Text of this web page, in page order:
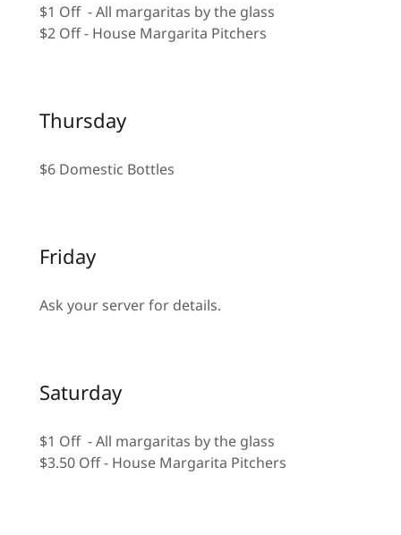
$1 Off - All margaritas by the glass
$2 Off - House Margarita Pitchers
Thursday
$6 Domestic Bottles
Friday
Ask your server for details.
Saturday
$1 Off - All margaritas by the glass
$3.50 Off - House Margarita Pitchers